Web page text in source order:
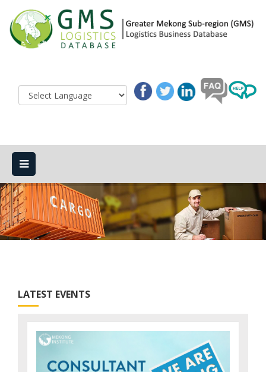
LATEST EVENTS